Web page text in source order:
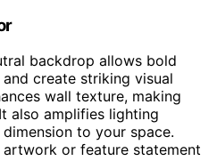
backdrop allows bold
create striking visual
wall texture, making
also amplifies lighting
to your space.
or feature statement